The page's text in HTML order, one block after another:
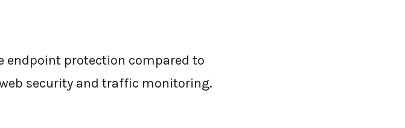
endpoint protection compared to
security and traffic monitoring.